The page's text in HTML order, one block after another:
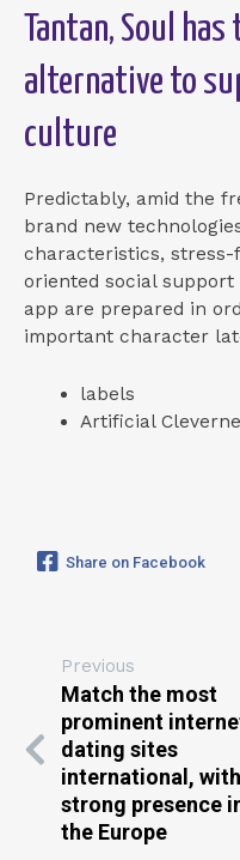
Tantan, Soul
alternative to
culture
Predictably, amid the
brand new
characteristics,
oriented social
app are prepared in
important character
labels
Artificial
Share on Facebook
Previous
Match the most
prominent
dating sites
international,
strong presence
the Europe